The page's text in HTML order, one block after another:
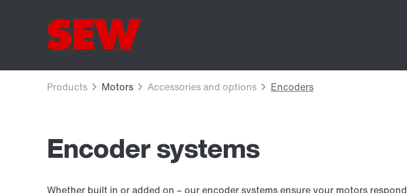
Encoder systems
Whether built in or added on – our encoder systems ensure your motors respond